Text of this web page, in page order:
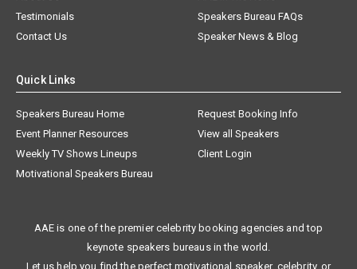
Testimonials
Speakers Bureau FAQs
Contact Us
Speaker News & Blog
Quick Links
Speakers Bureau Home
Request Booking Info
Event Planner Resources
View all Speakers
Weekly TV Shows Lineups
Client Login
Motivational Speakers Bureau
AAE is one of the premier celebrity booking agencies and top
keynote speakers bureaus in the world.
Let us help you find the perfect motivational speaker, celebrity, or